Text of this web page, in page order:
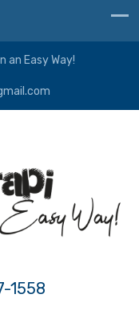
an Easy Way!
1558